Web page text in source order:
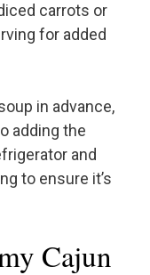
carrots or
for added
in advance,
adding the
and
to ensure it’s
Cajun